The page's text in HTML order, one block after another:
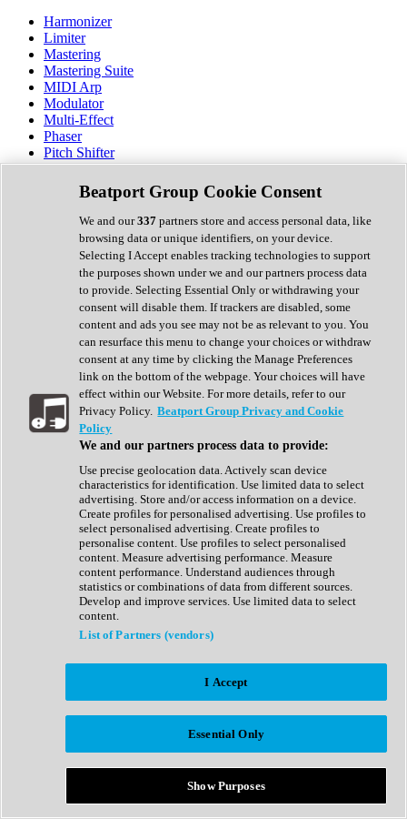
Harmonizer
Limiter
Mastering
Mastering Suite
MIDI Arp
Modulator
Multi-Effect
Phaser
Pitch Shifter
Preamp
Randomiser
Reverb
Saturation
Sequencer
Spectral Analysis
Stereo Width
Surround Tools
Tape Emulation
Transient Shaper
Tremolo
Vibrato
Vocal Processing
Vocoder
Show All
Complete Collection
Drum Machine
Expansion Packs
Generator
Groovebox
Kontakt Instrument
Maschine Expansions
Reaktor Ensemble
Sampler
Synth Presets
Virtual Instruments
Afrobeat
Bass Music
Breaks
Bundles
Country
Beatport Group Cookie Consent
We and our337 partners store and access personal data, like
browsing data or unique identifiers, on your device.
Selecting I Accept enables tracking technologies to support
the purposes shown under we and our partners process data
to provide. Selecting Essential Only or withdrawing your
consent will disable them. If trackers are disabled, some
content and ads you see may not be as relevant to you. You
can resurface this menu to change your choices or withdraw
consent at any time by clicking the Manage Preferences
link on the bottom of the webpage. Your choices will have
effect within our Website. For more details, refer to our
Privacy Policy. Beatport Group Privacy and Cookie
Policy
We and our partners process data to provide:
Use precise geolocation data. Actively scan device
characteristics for identification. Use limited data to select
advertising. Store and/or access information on a device.
Create profiles for personalised advertising. Use profiles to
select personalised advertising. Create profiles to
personalise content. Use profiles to select personalised
content. Measure advertising performance. Measure
content performance. Understand audiences through
statistics or combinations of data from different sources.
Develop and improve services. Use limited data to select
content.
List of Partners (vendors)
I Accept
Essential Only
Show Purposes